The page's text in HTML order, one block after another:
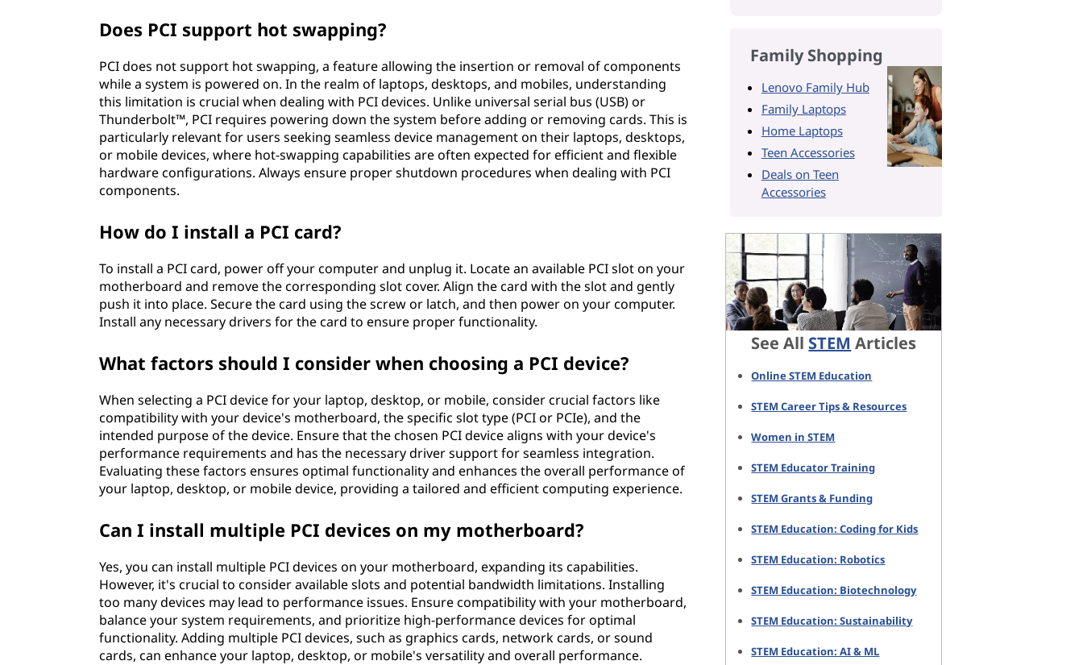
Does PCI support hot swapping?
PCI does not support hot swapping, a feature allowing the insertion or removal of components
while a system is powered on. In the realm of laptops, desktops, and mobiles, understanding
this limitation is crucial when dealing with PCI devices. Unlike universal serial bus (USB) or
Thunderbolt™, PCI requires powering down the system before adding or removing cards. This is
particularly relevant for users seeking seamless device management on their laptops, desktops,
or mobile devices, where hot-swapping capabilities are often expected for efficient and flexible
hardware configurations. Always ensure proper shutdown procedures when dealing with PCI
components.
How do I install a PCI card?
To install a PCI card, power off your computer and unplug it. Locate an available PCI slot on your
motherboard and remove the corresponding slot cover. Align the card with the slot and gently
push it into place. Secure the card using the screw or latch, and then power on your computer.
Install any necessary drivers for the card to ensure proper functionality.
What factors should I consider when choosing a PCI device?
When selecting a PCI device for your laptop, desktop, or mobile, consider crucial factors like
compatibility with your device's motherboard, the specific slot type (PCI or PCIe), and the
intended purpose of the device. Ensure that the chosen PCI device aligns with your device's
performance requirements and has the necessary driver support for seamless integration.
Evaluating these factors ensures optimal functionality and enhances the overall performance of
your laptop, desktop, or mobile device, providing a tailored and efficient computing experience.
Can I install multiple PCI devices on my motherboard?
Yes, you can install multiple PCI devices on your motherboard, expanding its capabilities.
However, it's crucial to consider available slots and potential bandwidth limitations. Installing
too many devices may lead to performance issues. Ensure compatibility with your motherboard,
balance your system requirements, and prioritize high-performance devices for optimal
functionality. Adding multiple PCI devices, such as graphics cards, network cards, or sound
cards, can enhance your laptop, desktop, or mobile's versatility and overall performance.
Family Shopping
Lenovo Family Hub
Family Laptops
Home Laptops
Teen Accessories
Deals on Teen
Accessories
See All STEM Articles
Online STEM Education
STEM Career Tips & Resources
Women in STEM
STEM Educator Training
STEM Grants & Funding
STEM Education: Coding for Kids
STEM Education: Robotics
STEM Education: Biotechnology
STEM Education: Sustainability
STEM Education: AI & ML